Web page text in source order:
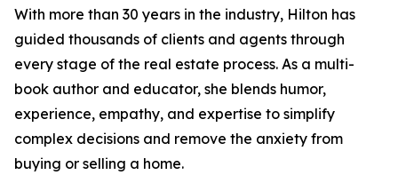
With more than 30 years in the industry, Hilton has
guided thousands of clients and agents through
every stage of the real estate process. As a multi-
book author and educator, she blends humor,
experience, empathy, and expertise to simplify
complex decisions and remove the anxiety from
buying or selling a home.